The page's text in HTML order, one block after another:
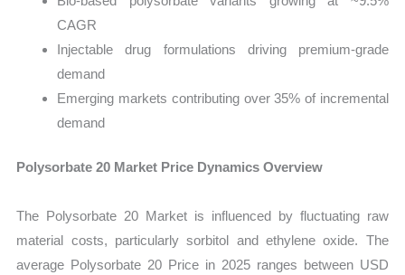
CAGR
Injectable drug formulations driving premium-grade
demand
Emerging markets contributing over 35% of incremental
demand
Polysorbate 20 Market Price Dynamics Overview
The Polysorbate 20 Market is influenced by fluctuating raw
material costs, particularly sorbitol and ethylene oxide. The
average Polysorbate 20 Price in 2025 ranges between USD